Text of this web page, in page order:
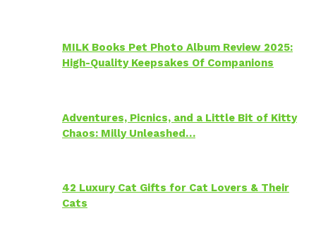
MILK Books Pet Photo Album Review 2025:
High-Quality Keepsakes Of Companions
Adventures, Picnics, and a Little Bit of Kitty
Chaos: Milly Unleashed…
42 Luxury Cat Gifts for Cat Lovers & Their
Cats